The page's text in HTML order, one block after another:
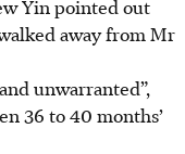
Yin pointed out
away from Mr
unwarranted”,
36 to 40 months’